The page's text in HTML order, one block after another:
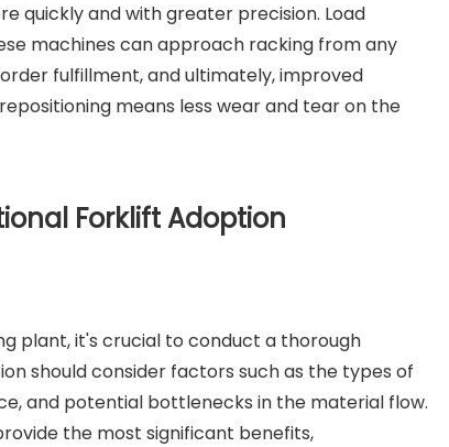
quickly and with greater precision. Load
machines can approach racking from any
fulfillment, and ultimately, improved
means less wear and tear on the
Forklift Adoption
plant, it's crucial to conduct a thorough
should consider factors such as the types of
and potential bottlenecks in the material flow.
the most significant benefits,